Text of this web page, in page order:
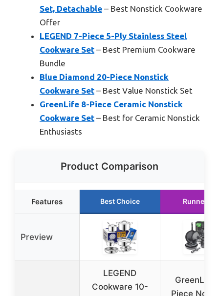
Set, Detachable – Best Nonstick Cookware
Offer
LEGEND 7-Piece 5-Ply Stainless Steel
Cookware Set – Best Premium Cookware
Bundle
Blue Diamond 20-Piece Nonstick
Cookware Set – Best Value Nonstick Set
GreenLife 8-Piece Ceramic Nonstick
Cookware Set – Best for Ceramic Nonstick
Enthusiasts
Product Comparison
Features Best Choice Runner Up
Preview
LEGEND
Cookware 10-
GreenLife
Piece